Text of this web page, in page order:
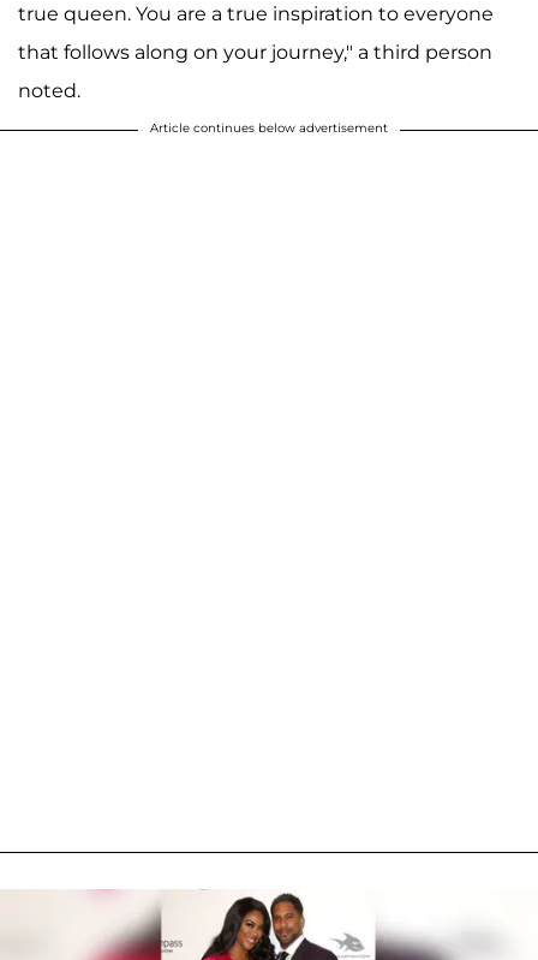
true queen. You are a true inspiration to everyone
that follows along on your journey," a third person
noted.
Article continues below advertisement